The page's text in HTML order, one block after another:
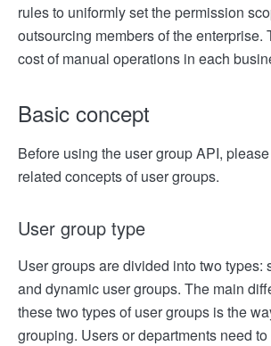
rules to uniformly set the permission
outsourcing members of the enterprise.
cost of manual operations in each
Basic concept
Before using the user group API,
related concepts of user groups.
User group type
User groups are divided into two types:
and dynamic user groups. The main
these two types of user groups is the
grouping. Users or departments need